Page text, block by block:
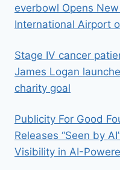
everbowl Opens
International Airport
Stage IV cancer
James Logan
charity goal
Publicity For Good
Releases “Seen by
Visibility in AI-